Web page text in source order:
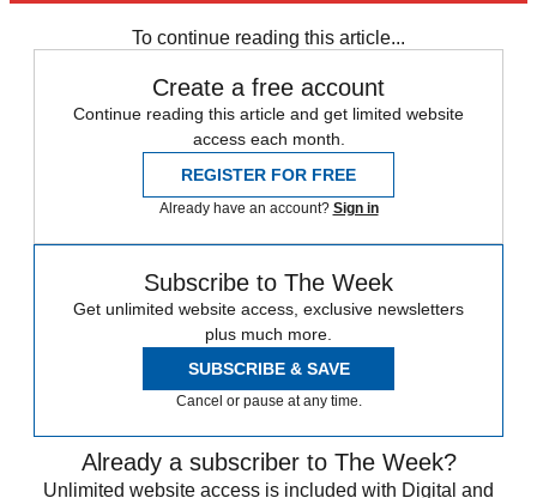
To continue reading this article...
Create a free account
Continue reading this article and get limited website
access each month.
REGISTER FOR FREE
Already have an account? Sign in
Subscribe to The Week
Get unlimited website access, exclusive newsletters
plus much more.
SUBSCRIBE & SAVE
Cancel or pause at any time.
Already a subscriber to The Week?
Unlimited website access is included with Digital and